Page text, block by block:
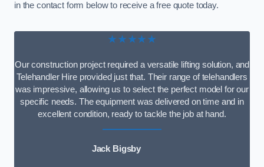
in the contact form below to receive a free quote today.
★★★★★
Our construction project required a versatile lifting solution, and
Telehandler Hire provided just that. Their range of telehandlers
was impressive, allowing us to select the perfect model for our
specific needs. The equipment was delivered on time and in
excellent condition, ready to tackle the job at hand.
Jack Bigsby